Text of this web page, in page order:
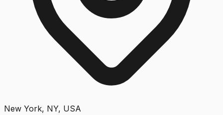
New York, NY, USA